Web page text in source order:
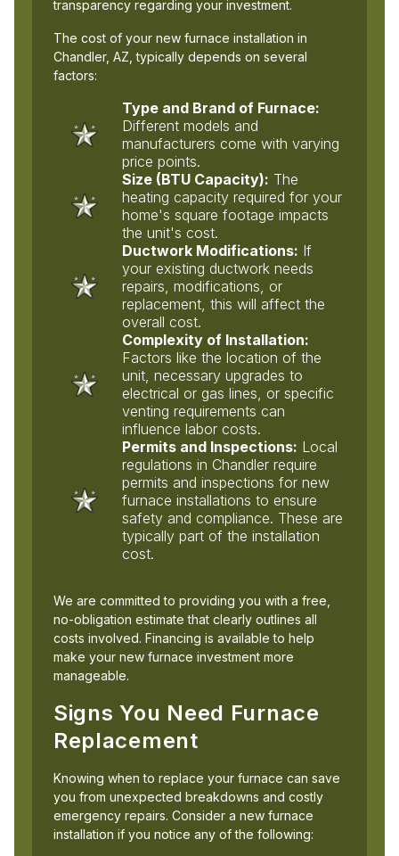
transparency regarding your investment.
The cost of your new furnace installation in
Chandler, AZ, typically depends on several
factors:
Type and Brand of Furnace:
Different models and
manufacturers come with varying
price points.
Size (BTU Capacity): The
heating capacity required for your
home's square footage impacts
the unit's cost.
Ductwork Modifications: If
your existing ductwork needs
repairs, modifications, or
replacement, this will affect the
overall cost.
Complexity of Installation:
Factors like the location of the
unit, necessary upgrades to
electrical or gas lines, or specific
venting requirements can
influence labor costs.
Permits and Inspections: Local
regulations in Chandler require
permits and inspections for new
furnace installations to ensure
safety and compliance. These are
typically part of the installation
cost.
We are committed to providing you with a free,
no-obligation estimate that clearly outlines all
costs involved. Financing is available to help
make your new furnace investment more
manageable.
Signs You Need Furnace
Replacement
Knowing when to replace your furnace can save
you from unexpected breakdowns and costly
emergency repairs. Consider a new furnace
installation if you notice any of the following: